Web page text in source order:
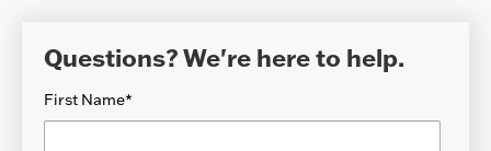
Questions? We're here to help.
First Name*